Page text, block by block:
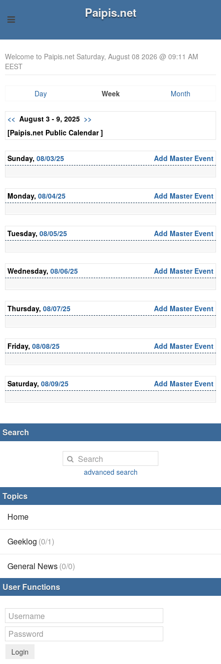
Paipis.net
Welcome to Paipis.net Saturday, August 08 2026 @ 09:11 AM
EEST
Day Week Month
<< August 3 - 9, 2025 >>
[Paipis.net Public Calendar ]
Sunday, 08/03/25 Add Master Event
Monday, 08/04/25 Add Master Event
Tuesday, 08/05/25 Add Master Event
Wednesday, 08/06/25 Add Master Event
Thursday, 08/07/25 Add Master Event
Friday, 08/08/25 Add Master Event
Saturday, 08/09/25 Add Master Event
Search
advanced search
Topics
Home
Geeklog (0/1)
General News(0/0)
User Functions
Login